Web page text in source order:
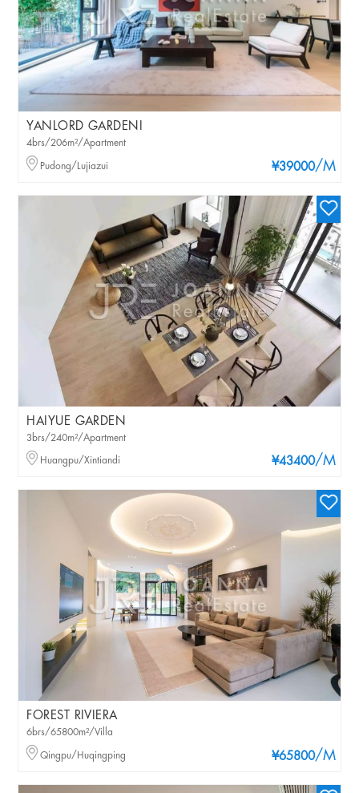
YANLORD GARDENI
¥39000/M
4brs/206m²/Apartment
Pudong/Lujiazui
HAIYUE GARDEN
¥43400/M
3brs/240m²/Apartment
Huangpu/Xintiandi
FOREST RIVIERA
¥65800/M
6brs/65800m²/Villa
Qingpu/Huqingping